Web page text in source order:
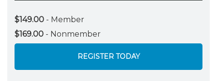
$149.00 - Member
$169.00 - Nonmember
REGISTER TODAY